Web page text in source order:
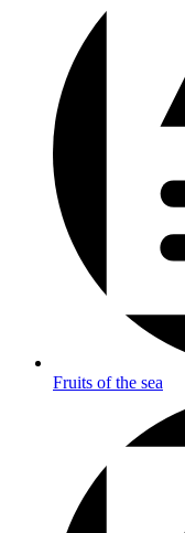
Fruits of the sea